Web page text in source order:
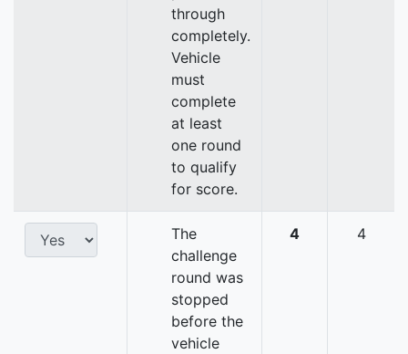
through
completely.
Vehicle
must
complete
at least
one round
to qualify
for score.
The
challenge
round was
stopped
before the
vehicle
4 4